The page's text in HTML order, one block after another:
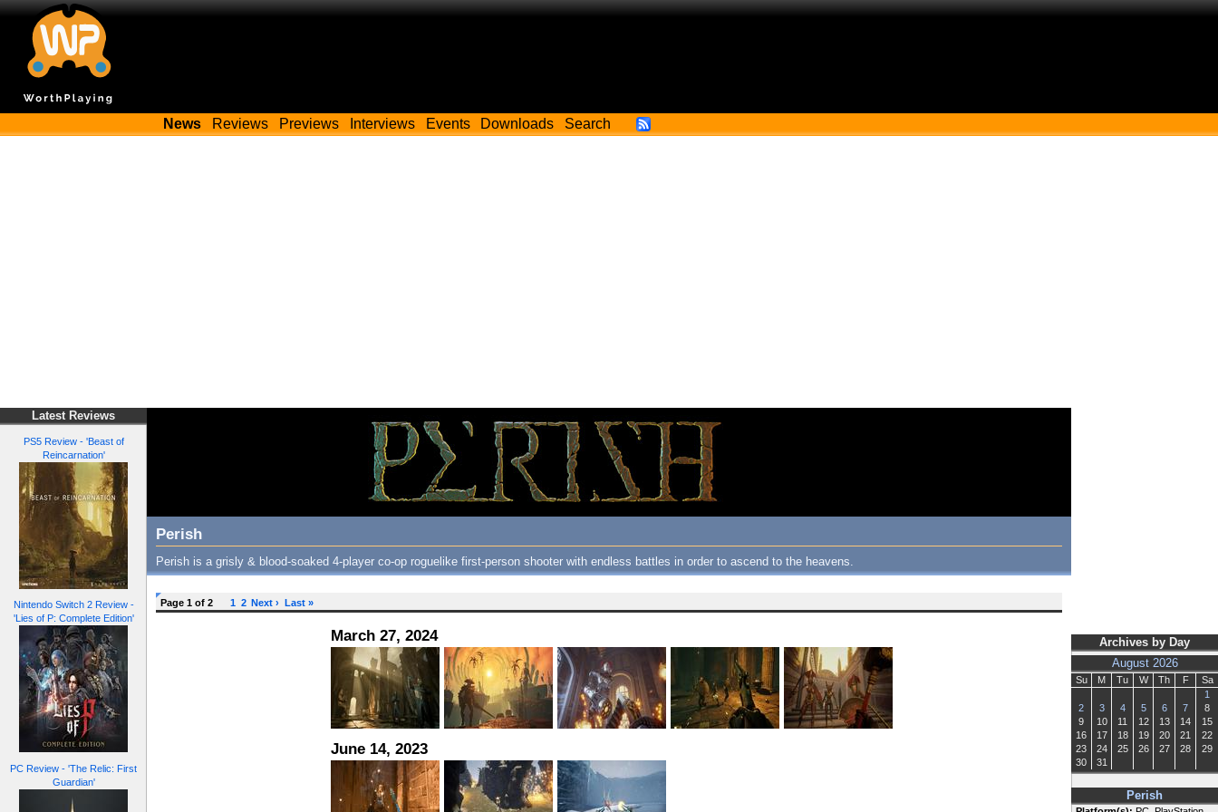
News Reviews Previews Interviews Events Downloads Search
Latest Reviews
PS5 Review - 'Beast of
Reincarnation'
Nintendo Switch 2 Review -
'Lies of P: Complete Edition'
PC Review - 'The Relic: First
Guardian'
Archives by Day
August 2026
Su M Tu W Th F
Sa
1
2
3 4 5 6 7
8
9
10 11 12 13 14
15
16
17 18 19 20 21
22
23
24 25 26 27 28
29
30
31
Perish
Perish
Perish is a grisly & blood-soaked 4-player co-op roguelike first-person shooter with endless battles in order to ascend to the heavens.
Page 1 of 2 1 2 Next › Last »
March 27, 2024
June 14, 2023